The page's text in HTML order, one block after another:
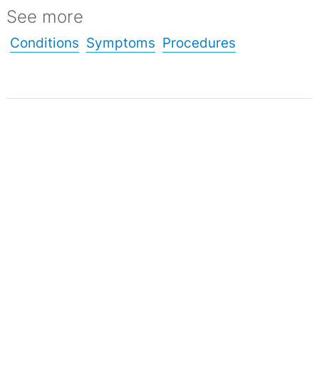
See more
Conditions Symptoms Procedures